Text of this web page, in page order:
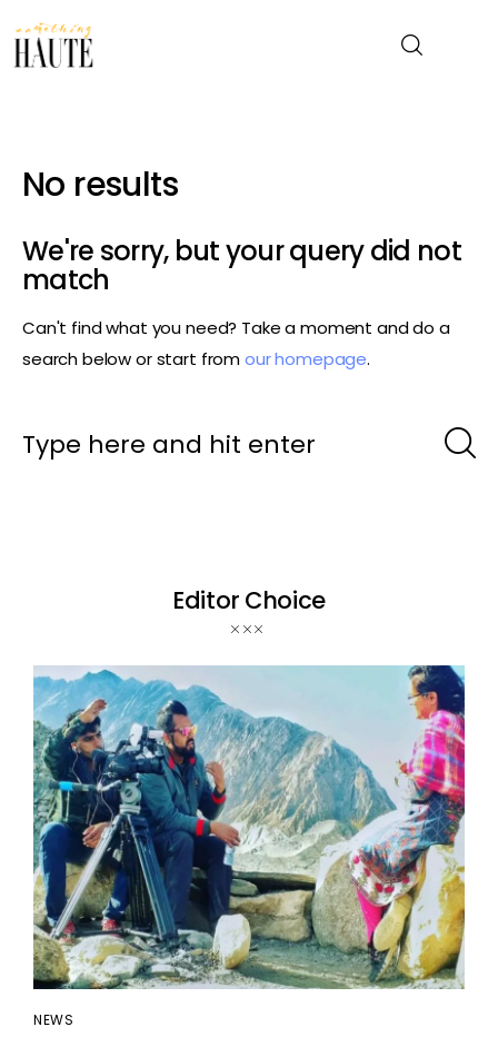
Entertainment
Fashion & Beauty
About
No results
We're sorry, but your query did not
match
Can't find what you need? Take a moment and do a
search below or start fromour homepage.
Editor Choice
NEWS